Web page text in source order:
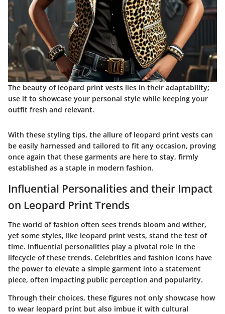
The beauty of leopard print vests lies in their adaptability;
use it to showcase your personal style while keeping your
outfit fresh and relevant.
With these styling tips, the allure of leopard print vests can
be easily harnessed and tailored to fit any occasion, proving
once again that these garments are here to stay, firmly
established as a staple in modern fashion.
Influential Personalities and their Impact
on Leopard Print Trends
The world of fashion often sees trends bloom and wither,
yet some styles, like leopard print vests, stand the test of
time. Influential personalities play a pivotal role in the
lifecycle of these trends. Celebrities and fashion icons have
the power to elevate a simple garment into a statement
piece, often impacting public perception and popularity.
Through their choices, these figures not only showcase how
to wear leopard print but also imbue it with cultural